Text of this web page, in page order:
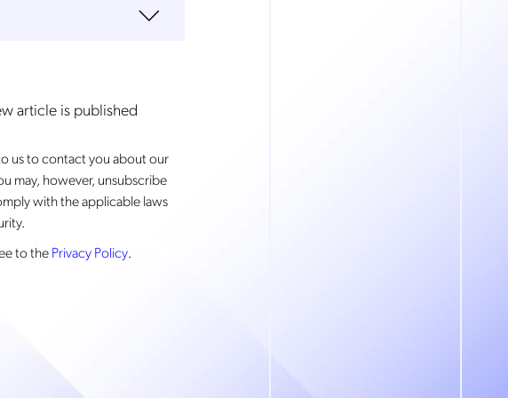
article is published
us to contact you about our
may, however, unsubscribe
with the applicable laws
read and agree to thePrivacy Policy.